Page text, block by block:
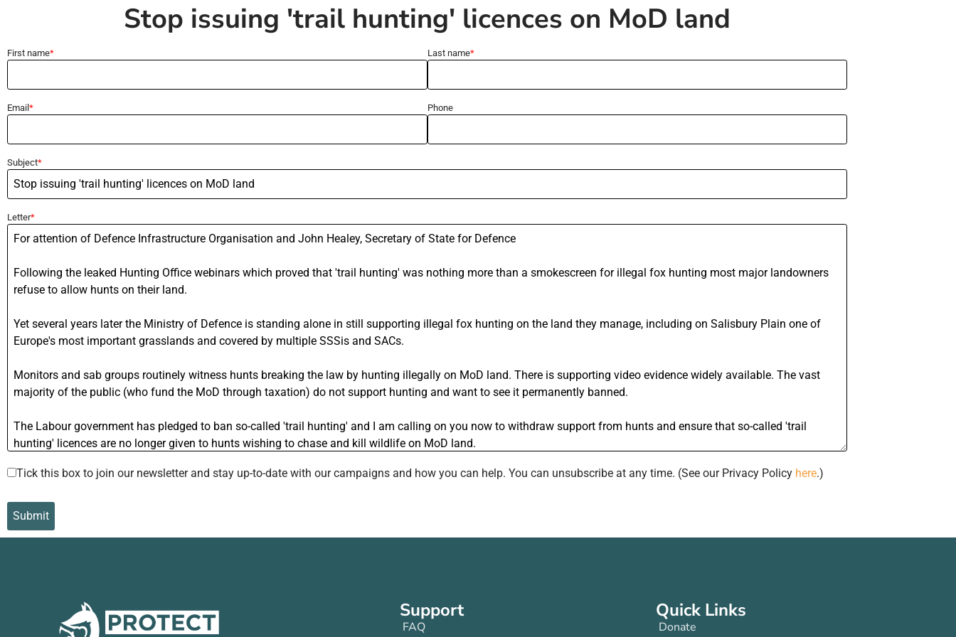
Stop issuing 'trail hunting' licences on MoD land
First name Last name
Email Phone
Subject
Letter
Tick this box to join our newsletter and stay up-to-date with our campaigns and how you can help. You can unsubscribe at any time. (See our Privacy Policy here.)
Support
FAQ
Quick Links
Donate